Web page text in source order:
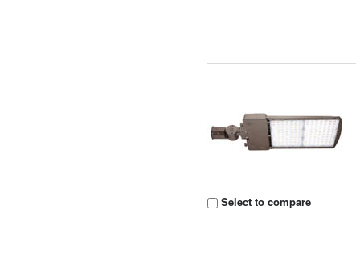
Select to compare